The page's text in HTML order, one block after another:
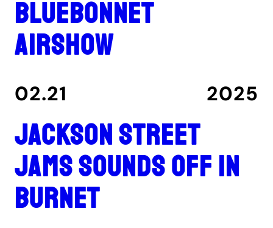
Bluebonnet
Airshow
02.21 2025
Jackson Street
Jams sounds off in
Burnet